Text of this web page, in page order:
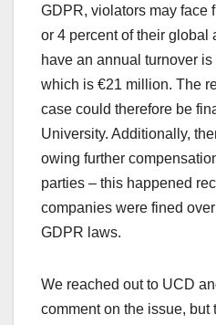
GDPR, violators may face
or 4 percent of their global
have an annual turnover
which is €21 million. The
case could therefore be
University. Additionally,
owing further
parties – this happened
companies were fined
GDPR laws.
We reached out to UCD
comment on the issue, but